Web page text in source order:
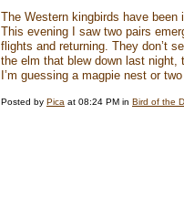
The Western kingbirds have
This evening I saw two pairs
flights and returning. They don’t
the elm that blew down last
I’m guessing a magpie nest or
Posted by Pica at 08:24 PM in Bird of the